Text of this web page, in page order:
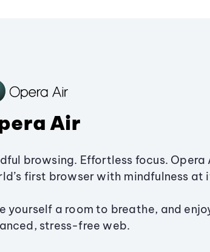
Air
browsing. Effortless focus. Opera
first browser with mindfulness at
yourself a room to breathe, and
stress-free web.